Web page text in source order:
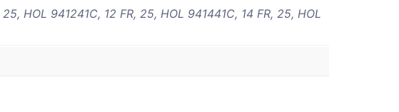
HOL 941241C, 12 FR, 25, HOL 941441C, 14 FR, 25, HOL